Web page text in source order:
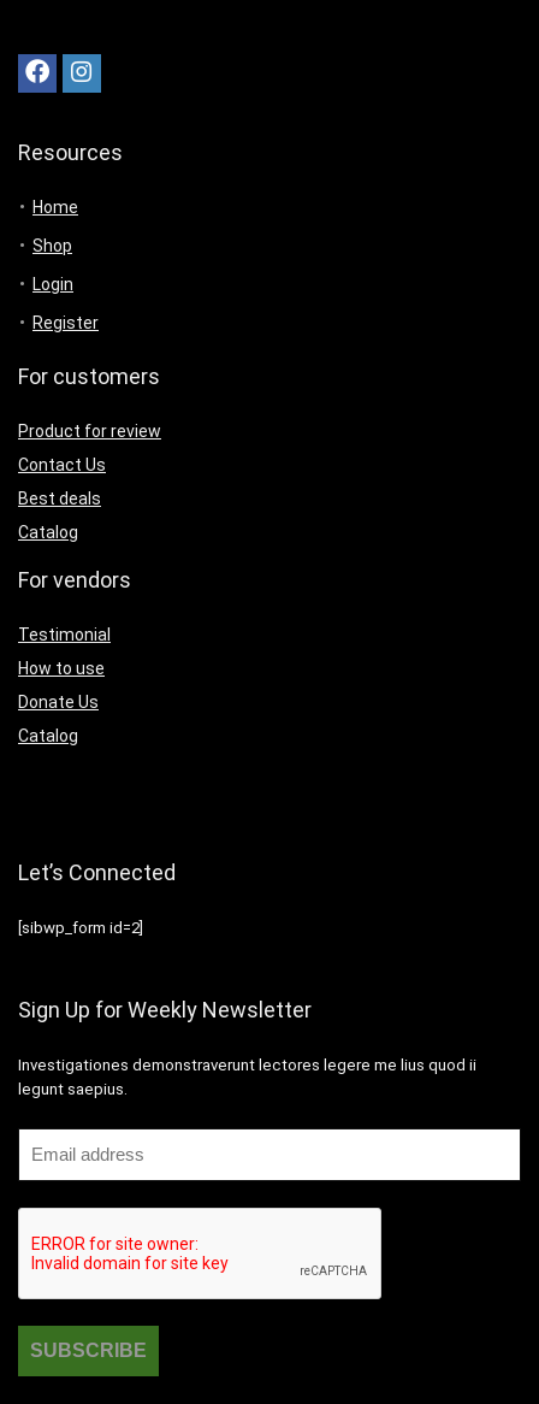
Resources
Home
Shop
Login
Register
For customers
Product for review
Contact Us
Best deals
Catalog
For vendors
Testimonial
How to use
Donate Us
Catalog
Let’s Connected
[sibwp_form id=2]
Sign Up for Weekly Newsletter
Investigationes demonstraverunt lectores legere me lius quod ii
legunt saepius.